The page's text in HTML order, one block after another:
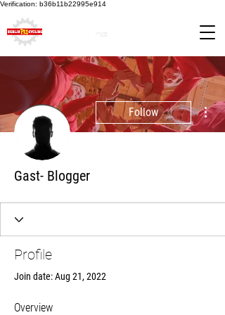
Verification: b36b11b22995e914
Follow
Gast- Blogger
Profile
Join date: Aug 21, 2022
Overview